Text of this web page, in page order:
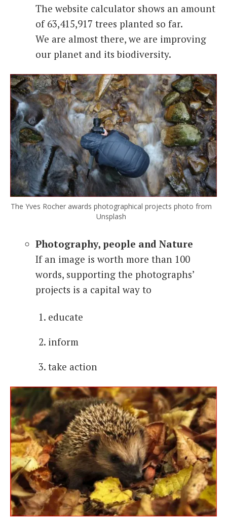
The website calculator shows an amount
of 63,415,917 trees planted so far.
We are almost there, we are improving
our planet and its biodiversity.
The Yves Rocher awards photographical projects photo from
Unsplash
Photography, people and Nature
If an image is worth more than 100
words, supporting the photographs’
projects is a capital way to
educate
inform
take action